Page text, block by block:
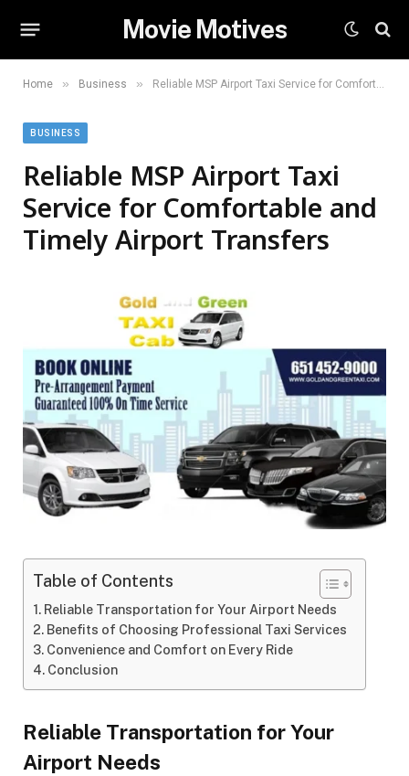
Movie Motives
Home » Business » Reliable MSP Airport Taxi Service for Comfortable and Timely Airport Transfers
BUSINESS
Reliable MSP Airport Taxi
Service for Comfortable and
Timely Airport Transfers
Table of Contents
Reliable Transportation for Your Airport Needs
Benefits of Choosing Professional Taxi Services
Convenience and Comfort on Every Ride
Conclusion
Reliable Transportation for Your
Airport Needs